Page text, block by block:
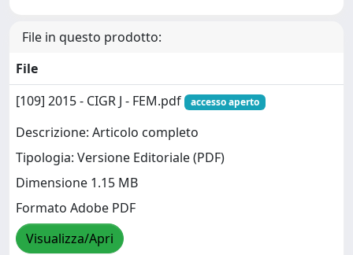
File in questo prodotto:
File
[109] 2015 - CIGR J - FEM.pdf
accesso aperto
Descrizione: Articolo completo
Tipologia: Versione Editoriale (PDF)
Dimensione 1.15 MB
Formato Adobe PDF
Visualizza/Apri